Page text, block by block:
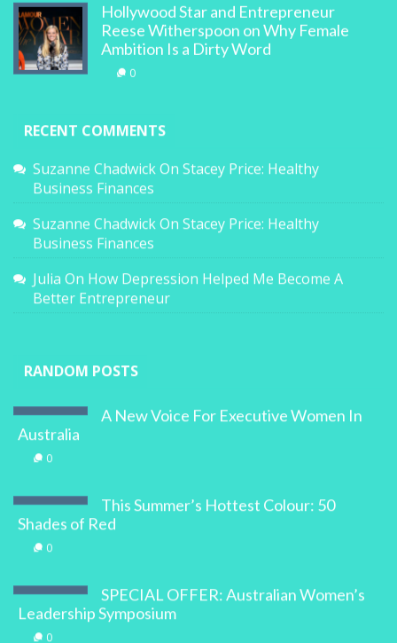
Hollywood Star and Entrepreneur
Reese Witherspoon on Why Female
Ambition Is a Dirty Word
0
RECENT COMMENTS
Suzanne ChadwickOn Stacey Price: Healthy
Business Finances
Suzanne ChadwickOn Stacey Price: Healthy
Business Finances
Julia On How Depression Helped Me Become A
Better Entrepreneur
RANDOM POSTS
A New Voice For Executive Women In
Australia
0
This Summer’s Hottest Colour: 50
Shades of Red
0
SPECIAL OFFER: Australian Women’s
Leadership Symposium
0